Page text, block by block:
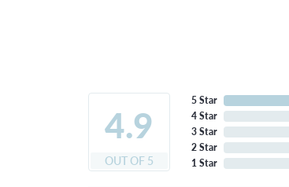
4.9
OUT OF 5
5 Star
4 Star
3 Star
2 Star
1 Star